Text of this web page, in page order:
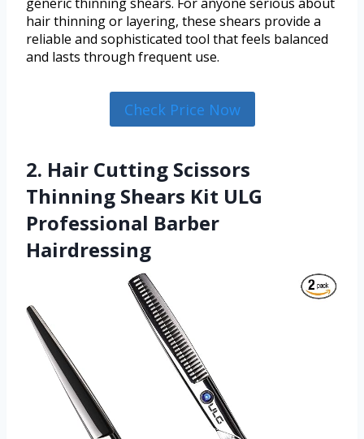
hair thinning or layering, these shears provide a
reliable and sophisticated tool that feels balanced
and lasts through frequent use.
Check Price Now
2. Hair Cutting Scissors
Thinning Shears Kit ULG
Professional Barber
Hairdressing